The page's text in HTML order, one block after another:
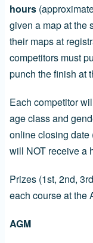
hours
given a map at the
their maps at
competitors must
punch the finish at
Each competitor
age class and
online closing date
will NOT receive a
Prizes (1st, 2nd,
each course at the
AGM